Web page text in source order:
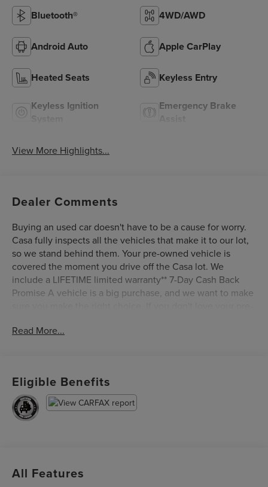
Bluetooth® 4WD/AWD
Android Auto Apple CarPlay
Heated Seats Keyless Entry
Keyless Ignition
Emergency Brake
View More Highlights...
Dealer Comments
Buying an used car doesn't have to be a cause for worry.
Casa fully inspects all the vehicles that make it to our lot,
so we stand behind them. Your pre-owned vehicle is
covered the moment you drive off the Casa lot. We
include a LIFETIME limited warranty** 7-Day Cash Back
Promise A vehicle is a big purchase, and we want to make
the one you do love. Certified. Oxford White 2018 Ford F-
Certification Program Details: Ford Blue Advantage: Blue
Certified
* 139 Point Inspection
* Roadside Assistance
Read More...
Eligible Benefits
All Features